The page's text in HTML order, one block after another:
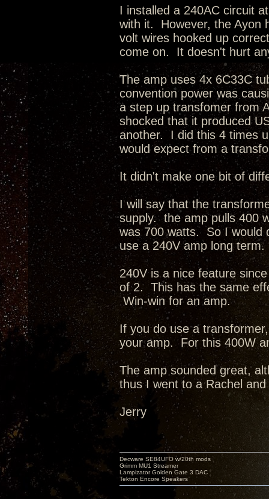
I installed a 240AC circuit
with it. However, the Ayon
volt wires hooked up
come on. It doesn't hurt
The amp uses 4x 6C33C
convention power was
a step up transfomer from
shocked that it produced
another. I did this 4 times
would expect from a
It didn't make one bit of
I will say that the
supply. the amp pulls 400
was 700 watts. So I would
use a 240V amp long term.
240V is a nice feature
of 2. This has the same
Win-win for an amp.
If you do use a
your amp. For this 400W
The amp sounded great,
thus I went to a Rachel
Jerry
Decware SE84UFO w/20th mods
Grimm MU1 Streamer
Lampizator Golden Gate 3 DAC
Tekton Encore Speakers